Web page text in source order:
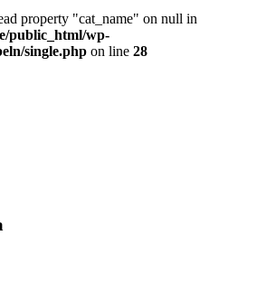
property "cat_name" on null in
public_html/wp-
single.php on line 28